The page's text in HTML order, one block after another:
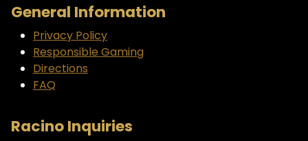
General Information
Privacy Policy
Responsible Gaming
Directions
FAQ
Racino Inquiries